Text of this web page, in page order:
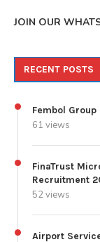
JOIN OUR
RECENT POSTS
Fembol
61 views
FinaTrust
Recruitment
52 views
Airport